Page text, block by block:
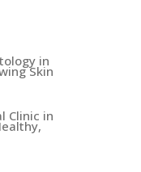
in
Skin
Clinic in